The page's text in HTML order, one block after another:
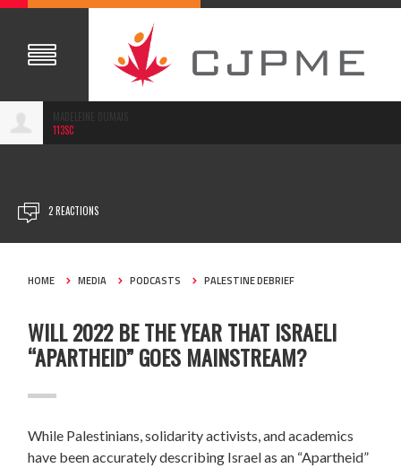
113SC
2 REACTIONS
HOME MEDIA PODCASTS PALESTINE DEBRIEF
WILL 2022 BE THE YEAR THAT ISRAELI
“APARTHEID” GOES MAINSTREAM?
While Palestinians, solidarity activists, and academics
have been accurately describing Israel as an “Apartheid”